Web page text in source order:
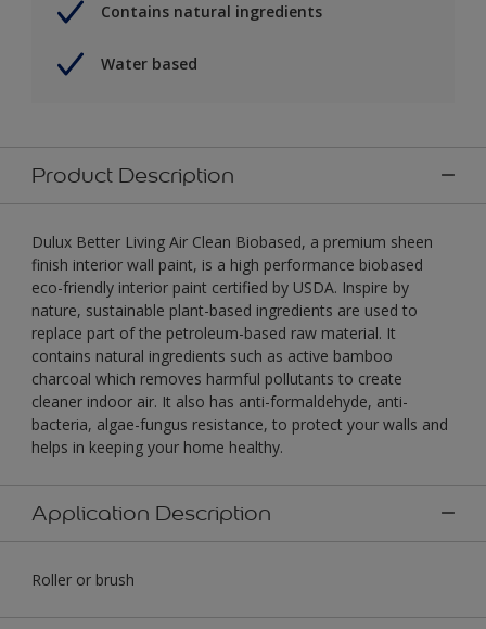
Contains natural ingredients
Water based
Product Description
Dulux Better Living Air Clean Biobased, a premium sheen
finish interior wall paint, is a high performance biobased
eco-friendly interior paint certified by USDA. Inspire by
nature, sustainable plant-based ingredients are used to
replace part of the petroleum-based raw material. It
contains natural ingredients such as active bamboo
charcoal which removes harmful pollutants to create
cleaner indoor air. It also has anti-formaldehyde, anti-
bacteria, algae-fungus resistance, to protect your walls and
helps in keeping your home healthy.
Application Description
Roller or brush